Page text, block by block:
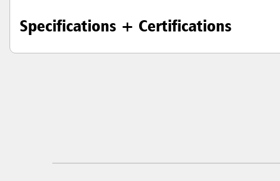
Indonesia
Specifications + Certifications